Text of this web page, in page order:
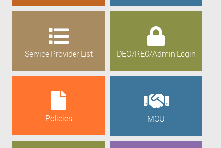
Service Provider List DEO/REO/Admin Login
Policies MOU